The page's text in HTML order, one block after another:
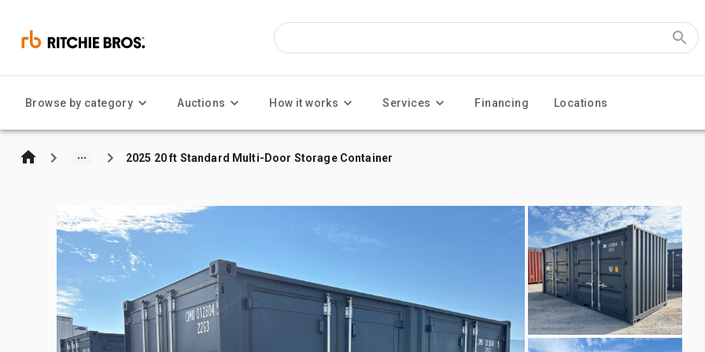
Browse by category Auctions How it works Services Financing Locations
2025 20 ft Standard Multi-Door Storage Container